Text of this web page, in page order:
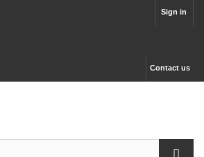
Sign in
Contact us